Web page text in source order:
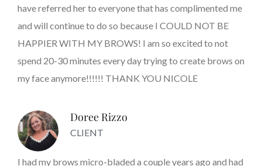
have referred her to everyone that has complimented me
and will continue to do so because I COULD NOT BE
HAPPIER WITH MY BROWS! I am so excited to not
spend 20-30 minutes every day trying to create brows on
my face anymore!!!!!! THANK YOU NICOLE
Doree Rizzo
CLIENT
I had my brows micro-bladed a couple years ago and had